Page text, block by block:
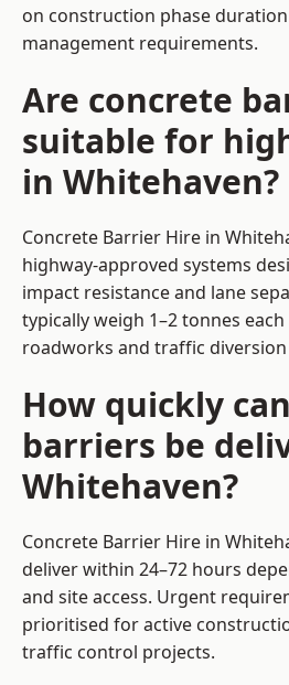
on construction phase
management requirements.
Are concrete
suitable for
in Whitehaven?
Concrete Barrier Hire in
highway-approved systems
impact resistance and lane
typically weigh 1–2 tonnes
roadworks and traffic diversion
How quickly
barriers be
Whitehaven?
Concrete Barrier Hire in
deliver within 24–72 hours
and site access. Urgent
prioritised for active
traffic control projects.